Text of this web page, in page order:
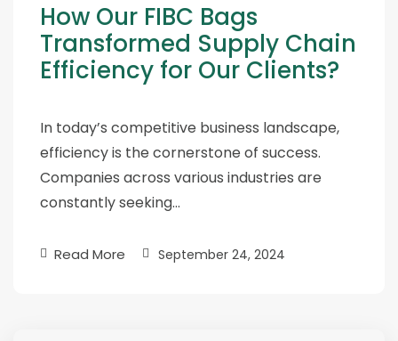
How Our FIBC Bags
Transformed Supply Chain
Efficiency for Our Clients?
In today’s competitive business landscape,
efficiency is the cornerstone of success.
Companies across various industries are
constantly seeking…
Read More September 24, 2024